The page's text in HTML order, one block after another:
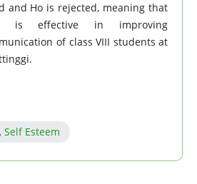
and Ho is rejected, meaning that
is effective in improving
of class VIII students at
Esteem